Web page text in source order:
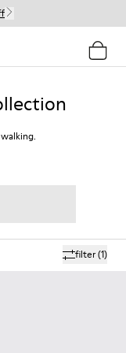
filter(1)